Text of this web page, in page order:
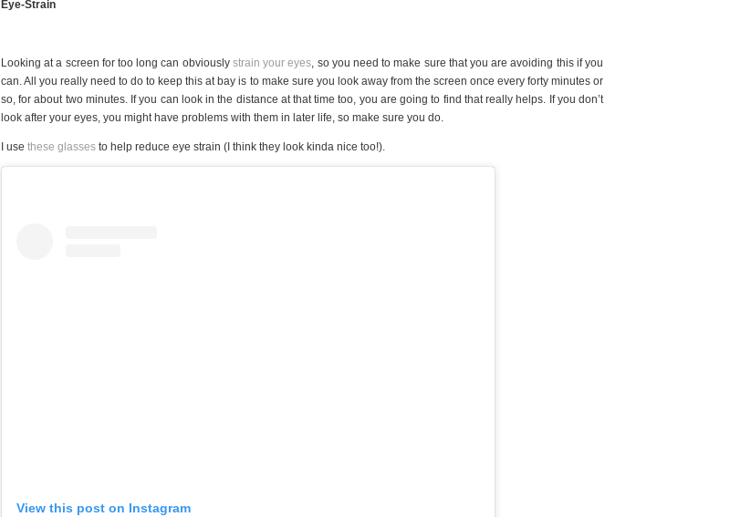
Eye-Strain
Looking at a screen for too long can obviously strain your eyes, so you need to make sure that you are avoiding this if you
can. All you really need to do to keep this at bay is to make sure you look away from the screen once every forty minutes or
so, for about two minutes. If you can look in the distance at that time too, you are going to find that really helps. If you don’t
look after your eyes, you might have problems with them in later life, so make sure you do.
I use these glasses to help reduce eye strain (I think they look kinda nice too!).
View this post on Instagram